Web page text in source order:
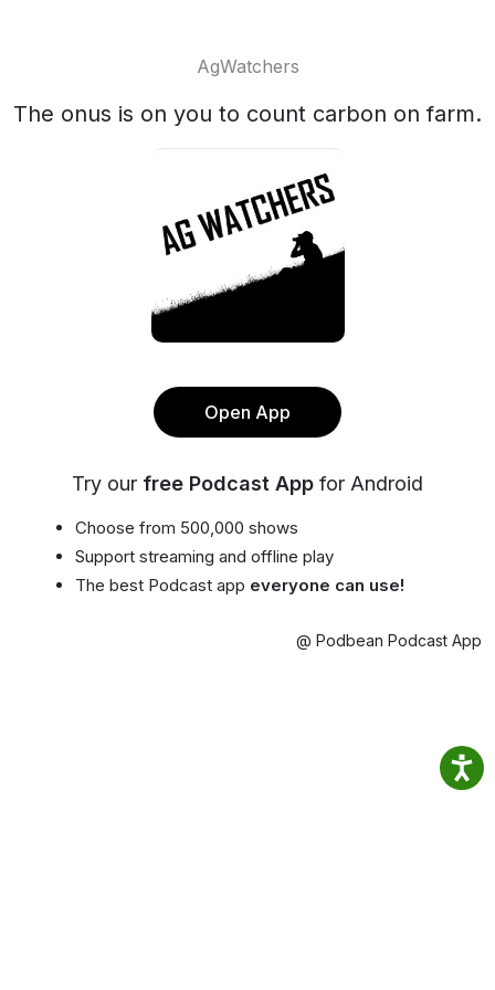
AgWatchers
The onus is on you to count carbon on farm.
Open App
Try our free Podcast App for Android
Choose from 500,000 shows
Support streaming and offline play
The best Podcast app everyone can use!
@ Podbean Podcast App